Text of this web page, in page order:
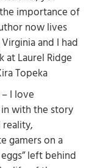
importance of
now lives
and I had
Laurel Ridge
Topeka
– I love
with the story
gamers on a
left behind